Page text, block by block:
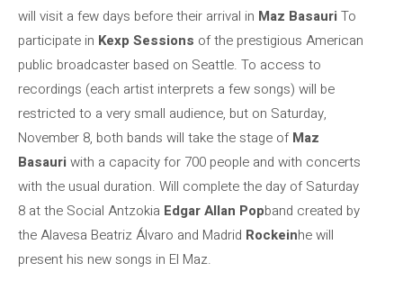
will visit a few days before their arrival in Maz Basauri To
participate in Kexp Sessions of the prestigious American
public broadcaster based on Seattle. To access to
recordings (each artist interprets a few songs) will be
restricted to a very small audience, but on Saturday,
November 8, both bands will take the stage ofMaz
Basauri with a capacity for 700 people and with concerts
with the usual duration. Will complete the day of Saturday
8 at the Social Antzokia Edgar Allan Popband created by
the Alavesa Beatriz Álvaro and Madrid Rockeinhe will
present his new songs in El Maz.